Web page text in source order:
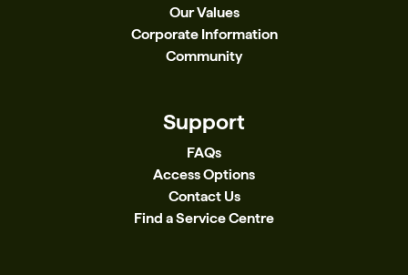
Our Values
Corporate Information
Community
Support
FAQs
Access Options
Contact Us
Find a Service Centre